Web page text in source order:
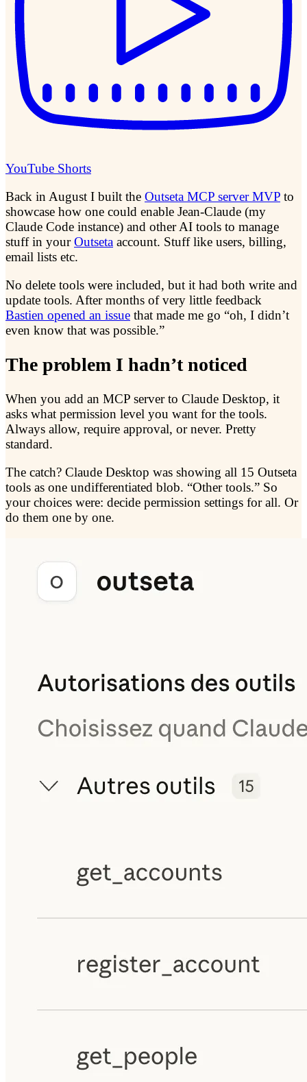
YouTube Shorts
Back in August I built the Outseta MCP server MVP to
showcase how one could enable Jean-Claude (my
Claude Code instance) and other AI tools to manage
stuff in yourOutseta account. Stuff like users, billing,
email lists etc.
No delete tools were included, but it had both write and
update tools. After months of very little feedback
Bastien opened an issue that made me go “oh, I didn’t
even know that was possible.”
The problem I hadn’t noticed
When you add an MCP server to Claude Desktop, it
asks what permission level you want for the tools.
Always allow, require approval, or never. Pretty
standard.
The catch? Claude Desktop was showing all 15 Outseta
tools as one undifferentiated blob. “Other tools.” So
your choices were: decide permission settings for all. Or
do them one by one.